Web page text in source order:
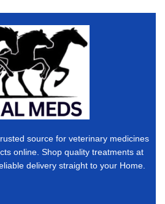
source for veterinary medicines
online. Shop quality treatments at
delivery straight to your Home.